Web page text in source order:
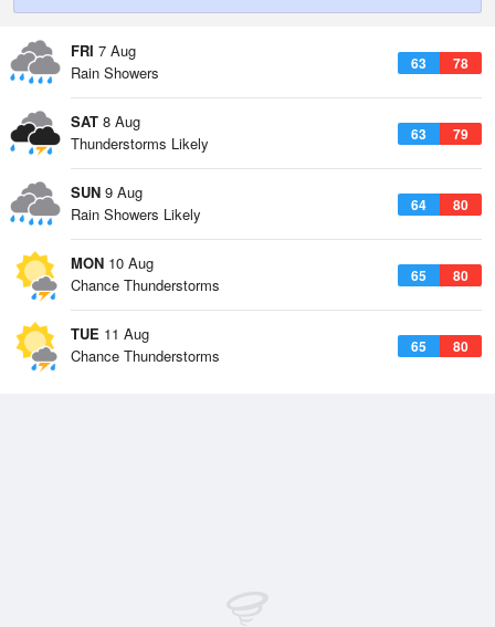
FRI 7 Aug
63 78
Rain Showers
SAT 8 Aug
63 79
Thunderstorms Likely
SUN 9 Aug
64 80
Rain Showers Likely
MON 10 Aug
65 80
Chance Thunderstorms
TUE 11 Aug
65 80
Chance Thunderstorms